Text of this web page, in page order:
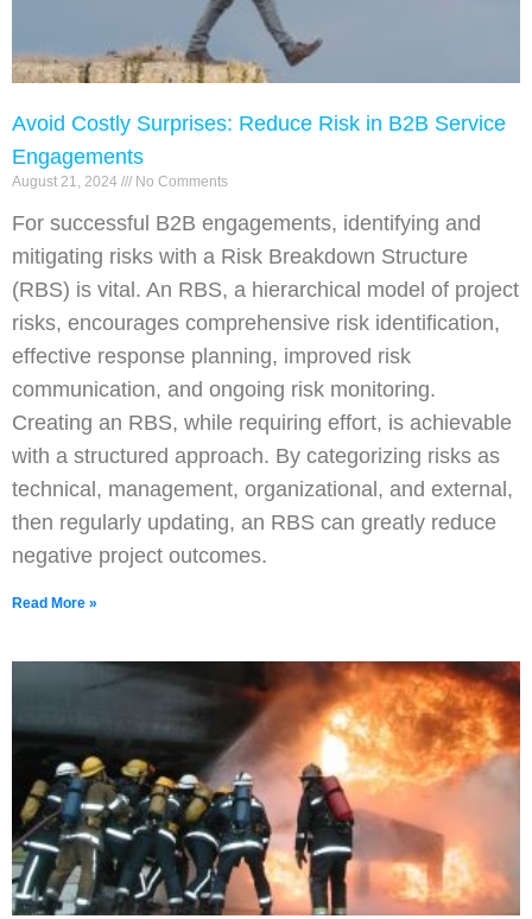
Avoid Costly Surprises: Reduce Risk in B2B Service
Engagements
August 21, 2024 No Comments
For successful B2B engagements, identifying and
mitigating risks with a Risk Breakdown Structure
(RBS) is vital. An RBS, a hierarchical model of project
risks, encourages comprehensive risk identification,
effective response planning, improved risk
communication, and ongoing risk monitoring.
Creating an RBS, while requiring effort, is achievable
with a structured approach. By categorizing risks as
technical, management, organizational, and external,
then regularly updating, an RBS can greatly reduce
negative project outcomes.
Read More »